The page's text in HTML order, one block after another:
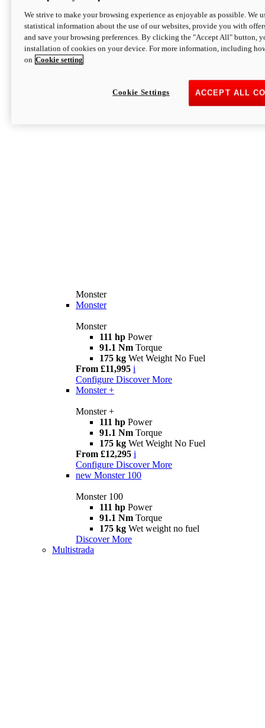
Monster
Monster
Monster
111 hp Power
91.1 Nm Torque
175 kg Wet Weight No Fuel
From £11,995 i
Configure Discover More
Monster +
Monster +
111 hp Power
91.1 Nm Torque
175 kg Wet Weight No Fuel
From £12,295 i
Configure Discover More
new Monster 100
Monster 100
111 hp Power
91.1 Nm Torque
175 kg Wet weight no fuel
Discover More
Multistrada
We strive to make your browsing experience as enjoyable as possible. We
statistical information about the use of our websites, provide you with
and save your browsing preferences. By clicking the "Accept All" button,
installation of cookies on your device. For more information, including
on Cookie setting
ACCEPT ALL
Cookie Settings